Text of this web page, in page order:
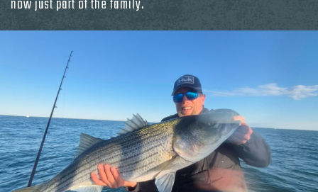
now just part of the family.